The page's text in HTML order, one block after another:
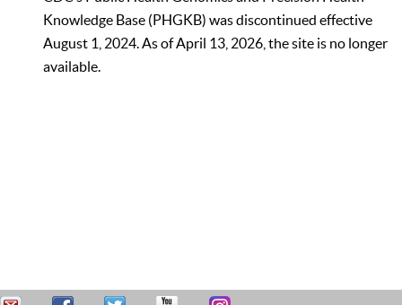
Knowledge Base (PHGKB) was discontinued effective
August 1, 2024. As of April 13, 2026, the site is no longer
available.